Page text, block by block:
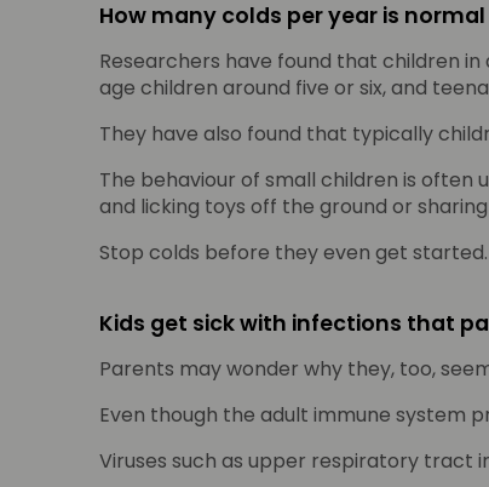
How many colds per year is
Researchers have found that children
age children around five or six, and
They have also found that typically
The behaviour of small children is often
and licking toys off the ground or
Stop colds before they even get
Kids get sick with infections that
Parents may wonder why they, too,
Even though the adult immune system
Viruses such as upper respiratory tract